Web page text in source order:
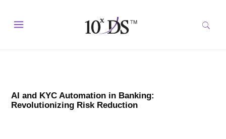
AI and KYC Automation in Banking:
Revolutionizing Risk Reduction